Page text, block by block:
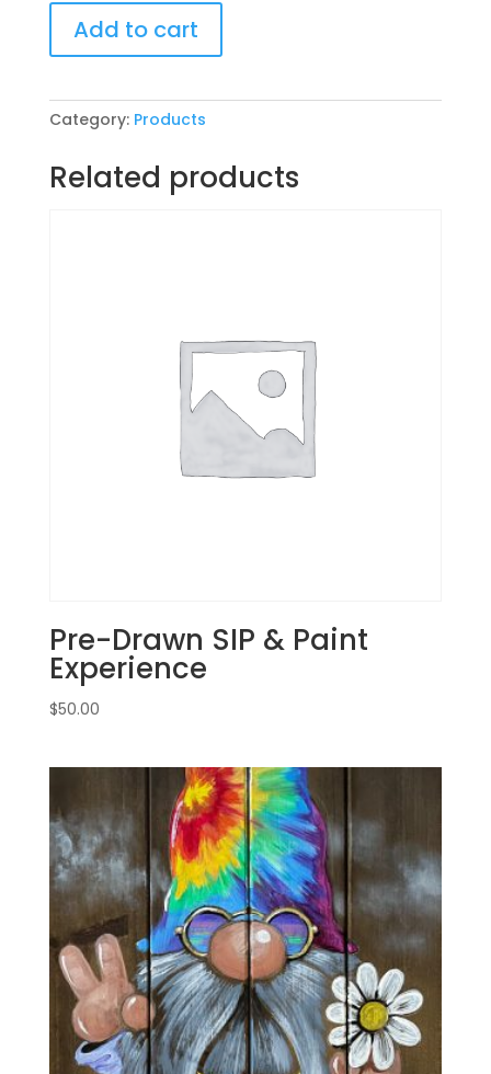
Pre-
Drawn
SIP
Paint
at
Riverside
Add to cart
Category: Products
Related products
Pre-Drawn SIP & Paint
Experience
$50.00